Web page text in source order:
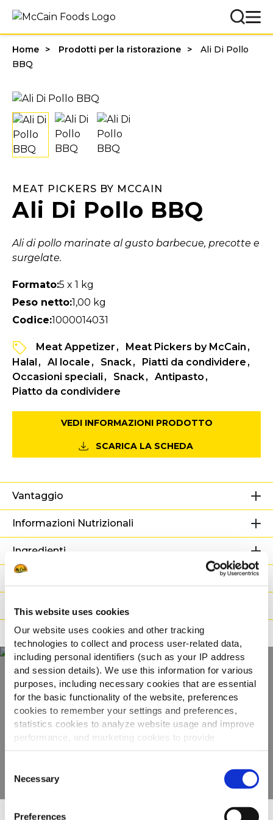
This website uses cookies
Our website uses cookies and other tracking
technologies to collect and process user-related data,
including personal identifiers (such as your IP address
and session details). We use this information for various
purposes, including necessary cookies that are essential
for the basic functionality of the website, preferences
cookies to remember your settings and preferences,
statistics cookies to analyze website usage and improve
performance, and marketing cookies to provide
personalized content and advertising.
By clicking 'Allow all cookies', you consent to the use of
all cookies. If you'd like to customize your preferences,
you can do so by clicking the options below and selecting
'Allow selection.'
Selection
Necessary
Preferences
Home Prodotti per la ristorazione
Ali Di Pollo
BBQ
MEAT PICKERS BY MCCAIN
Ali Di Pollo BBQ
Ali di pollo marinate al gusto barbecue, precotte e
surgelate.
Formato:5 x 1 kg
Peso netto:1,00 kg
Codice:1000014031
Meat Appetizer
Meat Pickers by McCain
Halal
Al locale Snack
Piatti da condividere
Occasioni speciali
Snack
Antipasto
Piatto da condividere
VEDI INFORMAZIONI PRODOTTO
SCARICA LA SCHEDA
Vantaggio
Informazioni Nutrizionali
Ingredienti
Preparazione
Adatto a
Scopri tutta la
gamma
VEDI GLI ALTRI PRODOTTI